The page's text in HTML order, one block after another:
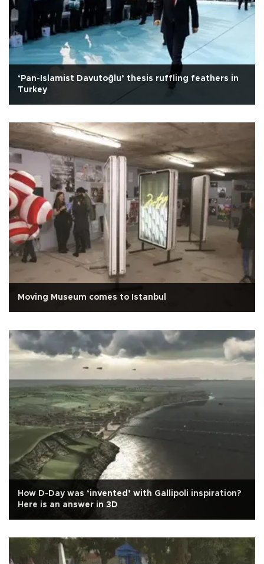
‘Pan-Islamist Davutoğlu’ thesis ruffling feathers in
Turkey
Moving Museum comes to Istanbul
How D-Day was ‘invented’ with Gallipoli inspiration?
Here is an answer in 3D